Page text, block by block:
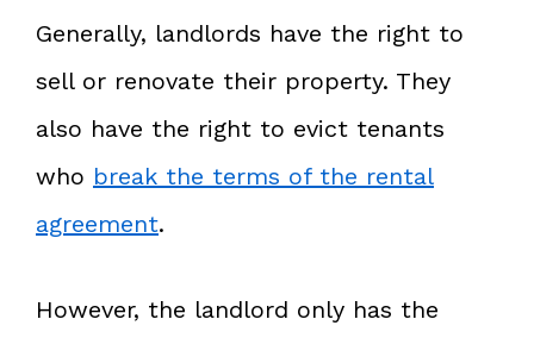
Generally, landlords have the right to
sell or renovate their property. They
also have the right to evict tenants
who break the terms of the rental
agreement.
However, the landlord only has the